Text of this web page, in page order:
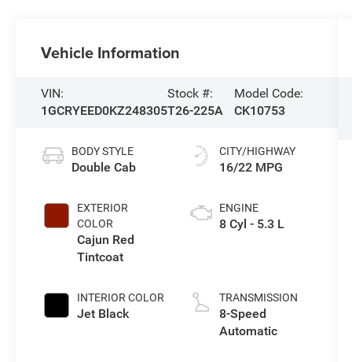
Vehicle Information
VIN:
1GCRYEED0KZ248305
Stock #:
T26-225A
Model Code:
CK10753
BODY STYLE
Double Cab
EXTERIOR
COLOR
Cajun Red
Tintcoat
INTERIOR COLOR
Jet Black
CITY/HIGHWAY
16/22 MPG
ENGINE
8 Cyl - 5.3 L
TRANSMISSION
8-Speed
Automatic